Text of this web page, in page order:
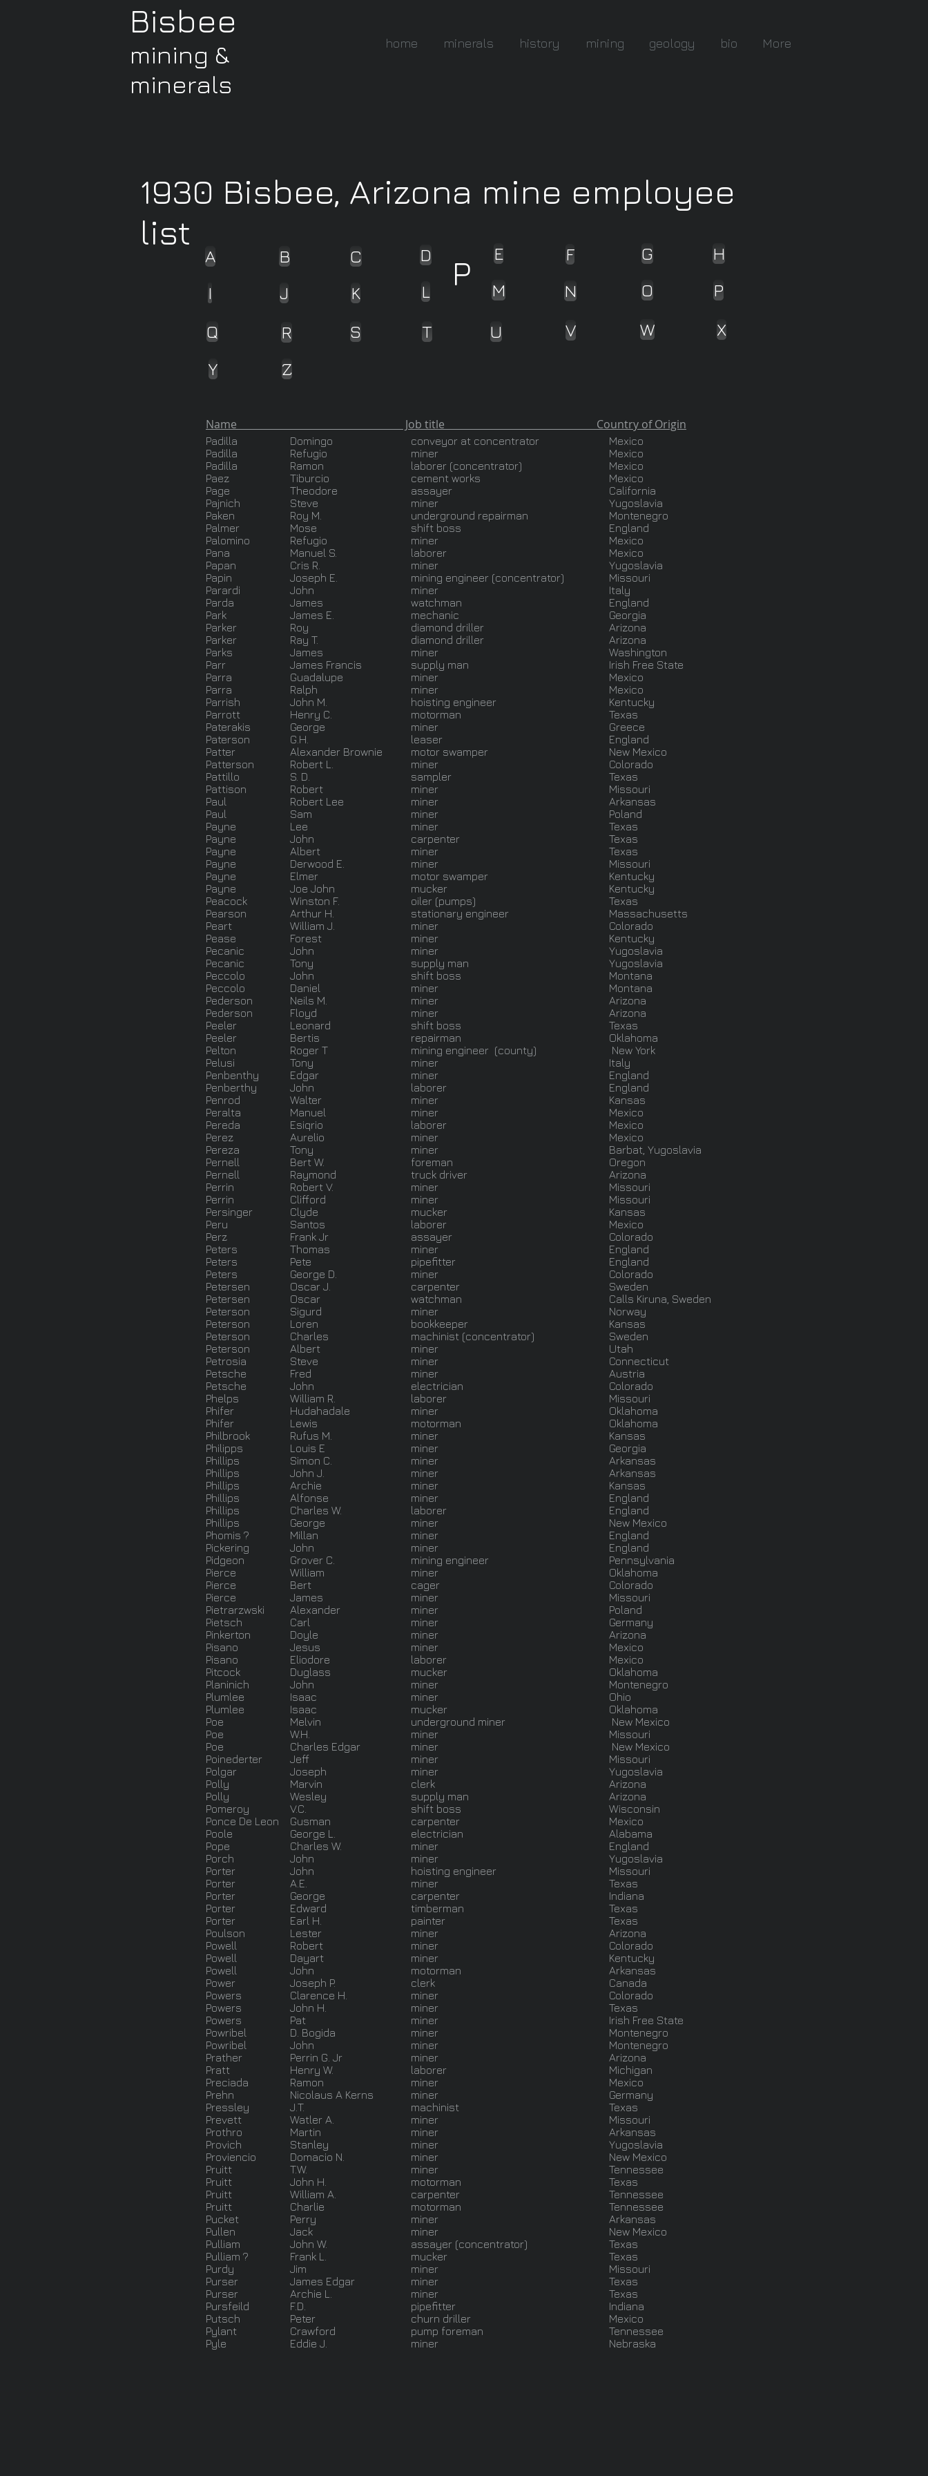
Bisbee
mining &
minerals
home minerals history mining geology bio More
1930 Bisbee, Arizona mine employee
list
P
A B C D E F G
H
I
J K L M N O P
Q
Y
R
S
Z
T U V W X
Name Job title Country of Origin
Padilla
Padilla
Padilla
Paez
Page
Pajnich
Paken
Palmer
Palomino
Pana
Papan
Papin
Parardi
Parda
Park
Parker
Parker
Parks
Parr
Parra
Parra
Parrish
Parrott
Paterakis
Paterson
Patter
Patterson
Pattillo
Pattison
Paul
Paul
Payne
Payne
Payne
Payne
Payne
Payne
Peacock
Pearson
Peart
Pease
Pecanic
Pecanic
Peccolo
Peccolo
Pederson
Pederson
Peeler
Peeler
Pelton
Pelusi
Penbenthy
Penberthy
Penrod
Peralta
Pereda
Perez
Pereza
Pernell
Pernell
Perrin
Perrin
Persinger
Peru
Perz
Peters
Peters
Peters
Petersen
Petersen
Peterson
Peterson
Peterson
Peterson
Petrosia
Petsche
Petsche
Phelps
Phifer
Phifer
Philbrook
Philipps
Phillips
Phillips
Phillips
Phillips
Phillips
Phillips
Phomis ?
Pickering
Pidgeon
Pierce
Pierce
Pierce
Pietrarzwski
Pietsch
Pinkerton
Pisano
Pisano
Pitcock
Planinich
Plumlee
Plumlee
Poe
Poe
Poe
Poinederter
Polgar
Polly
Polly
Pomeroy
Ponce De Leon
Poole
Pope
Porch
Porter
Porter
Porter
Porter
Porter
Poulson
Powell
Powell
Powell
Power
Powers
Powers
Powers
Powribel
Powribel
Prather
Pratt
Preciada
Prehn
Pressley
Prevett
Prothro
Provich
Proviencio
Pruitt
Pruitt
Pruitt
Pruitt
Pucket
Pullen
Pulliam
Pulliam ?
Purdy
Purser
Purser
Pursfeild
Putsch
Pylant
Pyle
Domingo
Refugio
Ramon
Tiburcio
Theodore
Steve
Roy M.
Mose
Refugio
Manuel S.
Cris R.
Joseph E.
John
James
James E.
Roy
Ray T.
James
James Francis
Guadalupe
Ralph
John M.
Henry C.
George
G.H.
Alexander Brownie
Robert L.
S. D.
Robert
Robert Lee
Sam
Lee
John
Albert
Derwood E.
Elmer
Joe John
Winston F.
Arthur H.
William J.
Forest
John
Tony
John
Daniel
Neils M.
Floyd
Leonard
Bertis
Roger T
Tony
Edgar
John
Walter
Manuel
Esiqrio
Aurelio
Tony
Bert W.
Raymond
Robert V.
Clifford
Clyde
Santos
Frank Jr
Thomas
Pete
George D.
Oscar J.
Oscar
Sigurd
Loren
Charles
Albert
Steve
Fred
John
William R.
Hudahadale
Lewis
Rufus M.
Louis E
Simon C.
John J.
Archie
Alfonse
Charles W.
George
Millan
John
Grover C.
William
Bert
James
Alexander
Carl
Doyle
Jesus
Eliodore
Duglass
John
Isaac
Isaac
Melvin
W.H.
Charles Edgar
Jeff
Joseph
Marvin
Wesley
V.C.
Gusman
George L.
Charles W.
John
John
A.E.
George
Edward
Earl H.
Lester
Robert
Dayart
John
Joseph P.
Clarence H.
John H.
Pat
D. Bogida
John
Perrin G. Jr
Henry W.
Ramon
Nicolaus A Kerns
J.T.
Watler A.
Martin
Stanley
Domacio N.
T.W.
John H.
William A.
Charlie
Perry
Jack
John W.
Frank L.
Jim
James Edgar
Archie L.
F.D.
Peter
Crawford
Eddie J.
conveyor at concentrator
miner
laborer (concentrator)
cement works
assayer
miner
underground repairman
shift boss
miner
laborer
miner
mining engineer (concentrator)
miner
watchman
mechanic
diamond driller
diamond driller
miner
supply man
miner
miner
hoisting engineer
motorman
miner
leaser
motor swamper
miner
sampler
miner
miner
miner
miner
carpenter
miner
miner
motor swamper
mucker
oiler (pumps)
stationary engineer
miner
miner
miner
supply man
shift boss
miner
miner
miner
shift boss
repairman
mining engineer (county)
miner
miner
laborer
miner
miner
laborer
miner
miner
foreman
truck driver
miner
miner
mucker
laborer
assayer
miner
pipefitter
miner
carpenter
watchman
miner
bookkeeper
machinist (concentrator)
miner
miner
miner
electrician
laborer
miner
motorman
miner
miner
miner
miner
miner
miner
laborer
miner
miner
miner
mining engineer
miner
cager
miner
miner
miner
miner
miner
laborer
mucker
miner
miner
mucker
underground miner
miner
miner
miner
miner
clerk
supply man
shift boss
carpenter
electrician
miner
miner
hoisting engineer
miner
carpenter
timberman
painter
miner
miner
miner
motorman
clerk
miner
miner
miner
miner
miner
miner
laborer
miner
miner
machinist
miner
miner
miner
miner
miner
motorman
carpenter
motorman
miner
miner
assayer (concentrator)
mucker
miner
miner
miner
pipefitter
churn driller
pump foreman
miner
Mexico
Mexico
Mexico
Mexico
California
Yugoslavia
Montenegro
England
Mexico
Mexico
Yugoslavia
Missouri
Italy
England
Georgia
Arizona
Arizona
Washington
Irish Free State
Mexico
Mexico
Kentucky
Texas
Greece
England
New Mexico
Colorado
Texas
Missouri
Arkansas
Poland
Texas
Texas
Texas
Missouri
Kentucky
Kentucky
Texas
Massachusetts
Colorado
Kentucky
Yugoslavia
Yugoslavia
Montana
Montana
Arizona
Arizona
Texas
Oklahoma
New York
Italy
England
England
Kansas
Mexico
Mexico
Mexico
Barbat, Yugoslavia
Oregon
Arizona
Missouri
Missouri
Kansas
Mexico
Colorado
England
England
Colorado
Sweden
Calls Kiruna, Sweden
Norway
Kansas
Sweden
Utah
Connecticut
Austria
Colorado
Missouri
Oklahoma
Oklahoma
Kansas
Georgia
Arkansas
Arkansas
Kansas
England
England
New Mexico
England
England
Pennsylvania
Oklahoma
Colorado
Missouri
Poland
Germany
Arizona
Mexico
Mexico
Oklahoma
Montenegro
Ohio
Oklahoma
New Mexico
Missouri
New Mexico
Missouri
Yugoslavia
Arizona
Arizona
Wisconsin
Mexico
Alabama
England
Yugoslavia
Missouri
Texas
Indiana
Texas
Texas
Arizona
Colorado
Kentucky
Arkansas
Canada
Colorado
Texas
Irish Free State
Montenegro
Montenegro
Arizona
Michigan
Mexico
Germany
Texas
Missouri
Arkansas
Yugoslavia
New Mexico
Tennessee
Texas
Tennessee
Tennessee
Arkansas
New Mexico
Texas
Texas
Missouri
Texas
Texas
Indiana
Mexico
Tennessee
Nebraska